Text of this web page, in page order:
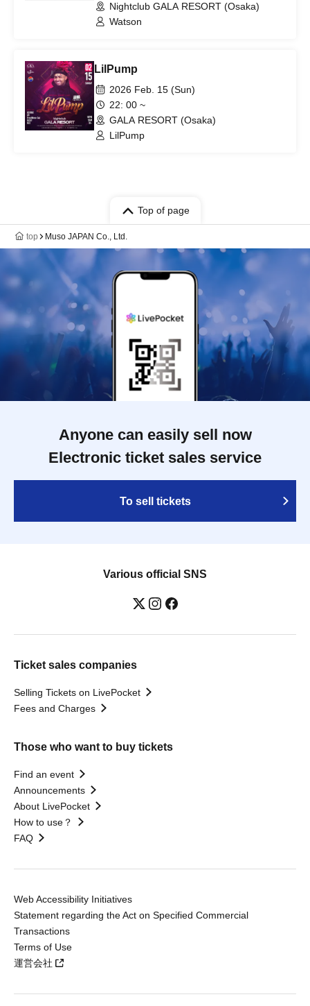
Nightclub GALA RESORT (Osaka)
Watson
LilPump
2026 Feb. 15 (Sun)
22: 00 ~
GALA RESORT (Osaka)
LilPump
Top of page
top Muso JAPAN Co., Ltd.
Anyone can easily sell now
Electronic ticket sales service
To sell tickets
Various official SNS
Ticket sales companies
Selling Tickets on LivePocket
Fees and Charges
Those who want to buy tickets
Find an event
Announcements
About LivePocket
How to use？
FAQ
Web Accessibility Initiatives
Statement regarding the Act on Specified Commercial
Transactions
Terms of Use
運営会社